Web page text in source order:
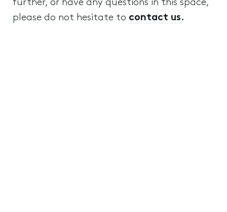
further, or have any questions in this space,
please do not hesitate to contact us.